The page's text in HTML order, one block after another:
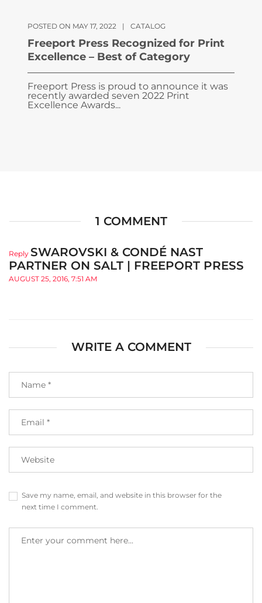
POSTED ON MAY 17, 2022 | CATALOG
Freeport Press Recognized for Print
Excellence – Best of Category
Freeport Press is proud to announce it was
recently awarded seven 2022 Print
Excellence Awards...
1 COMMENT
Reply SWAROVSKI & CONDÉ NAST
PARTNER ON SALT | FREEPORT PRESS
AUGUST 25, 2016, 7:51 AM
WRITE A COMMENT
Save my name, email, and website in this browser for the
next time I comment.